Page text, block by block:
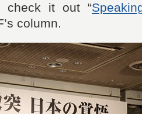
check it out “
column.